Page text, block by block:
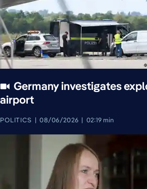
Germany investigates
airport
POLITICS 08/06/2026 02:19 min